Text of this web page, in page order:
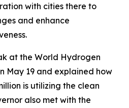
with cities there to
and enhance
at the World Hydrogen
May 19 and explained how
is utilizing the clean
also met with the